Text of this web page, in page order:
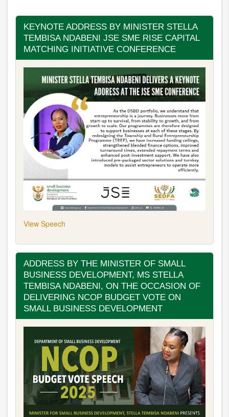
congratulates
the
newly
elected
President
and
Vice
President
of
the
BUSA
KEYNOTE ADDRESS BY MINISTER STELLA
TEMBISA NDABENI JSE SME RISE CAPITAL
MATCHING INITIATIVE CONFERENCE
View Speech
ADDRESS BY THE MINISTER OF SMALL
BUSINESS DEVELOPMENT, MS STELLA
TEMBISA NDABENI, ON THE OCCASION OF
DELIVERING NCOP BUDGET VOTE ON
SMALL BUSINESS DEVELOPMENT